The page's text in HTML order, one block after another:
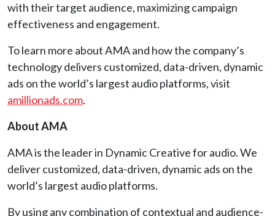
with their target audience, maximizing campaign
effectiveness and engagement.
To learn more about AMA and how the company’s
technology delivers customized, data-driven, dynamic
ads on the world’s largest audio platforms, visit
amillionads.com.
About AMA
AMA is the leader in Dynamic Creative for audio. We
deliver customized, data-driven, dynamic ads on the
world’s largest audio platforms.
By using any combination of contextual and audience-